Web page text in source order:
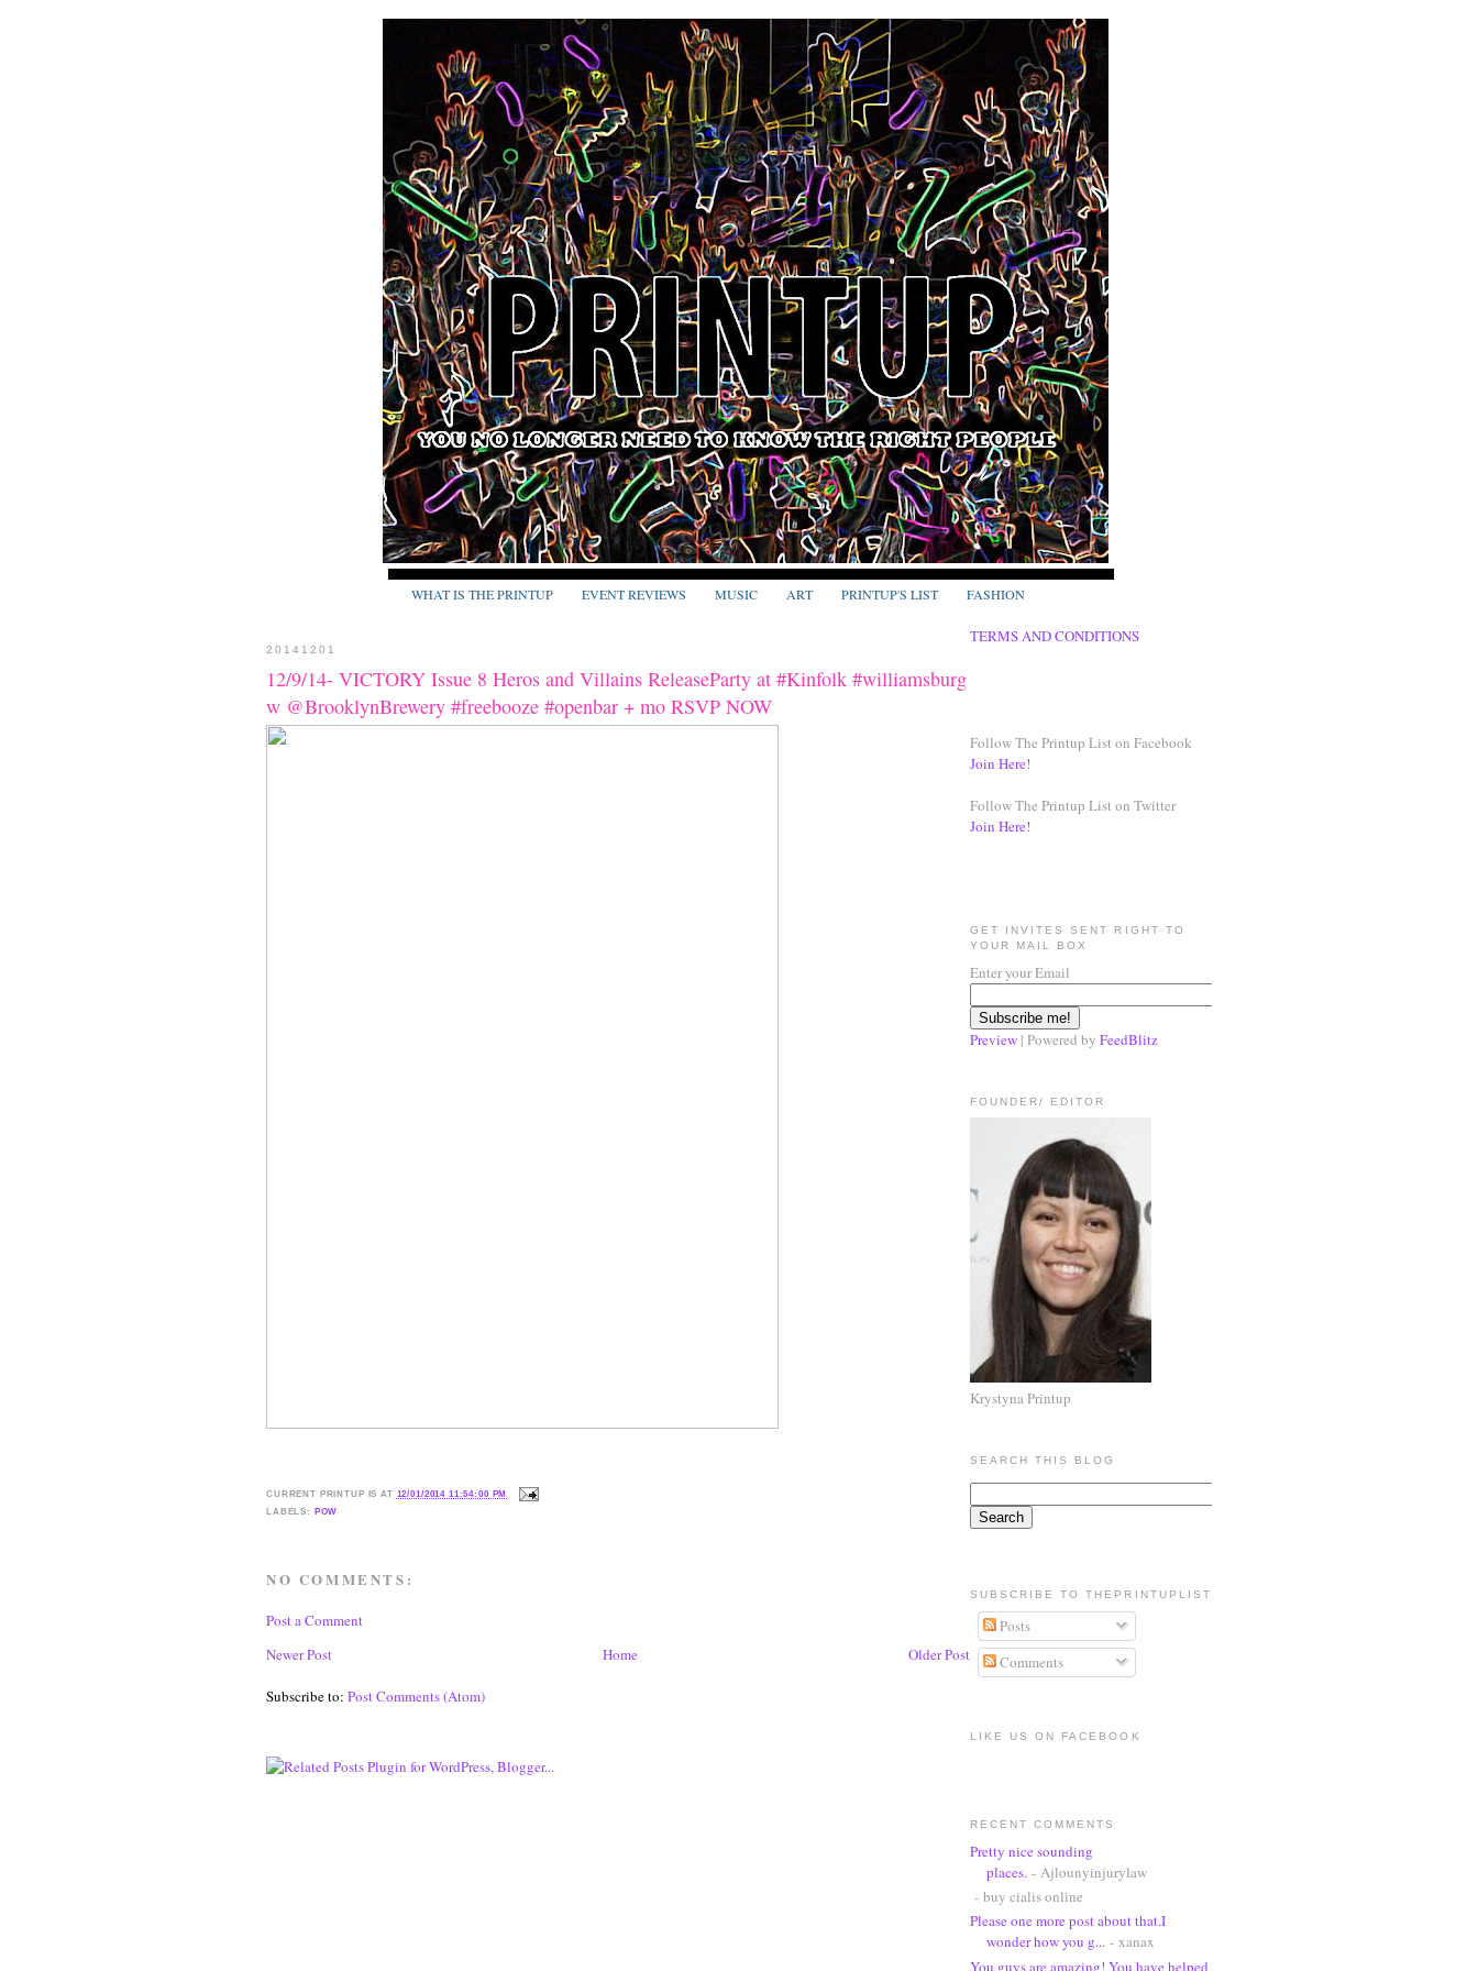
WHAT IS THE PRINTUP EVENT REVIEWS MUSIC ART PRINTUP'S LIST FASHION
20141201
12/9/14- VICTORY Issue 8 Heros and Villains ReleaseParty at #Kinfolk #williamsburg
w @BrooklynBrewery #freebooze #openbar + mo RSVP NOW
CURRENT PRINTUP IS AT 12/01/2014 11:54:00 PM
LABELS: POW
NO COMMENTS:
Post a Comment
Newer Post
Older Post
Home
Subscribe to: Post Comments (Atom)
TERMS AND CONDITIONS
Follow The Printup List on Facebook
Join Here!
Follow The Printup List on Twitter
Join Here!
GET INVITES SENT RIGHT TO
YOUR MAIL BOX
Enter your Email
Preview | Powered by FeedBlitz
FOUNDER/ EDITOR
Krystyna Printup
SEARCH THIS BLOG
SUBSCRIBE TO THEPRINTUPLIST
Posts
Comments
LIKE US ON FACEBOOK
RECENT COMMENTS
Pretty nice sounding
places. - Ajlounyinjurylaw
- buy cialis online
Please one more post about that.I
wonder how you g... - xanax
You guys are amazing! You have helped